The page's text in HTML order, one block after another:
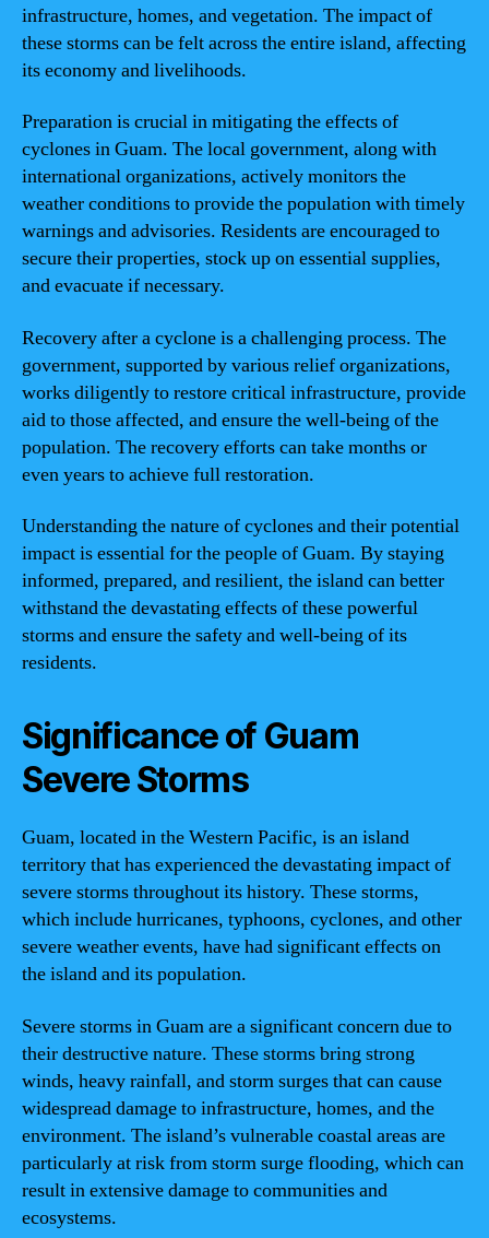
infrastructure, homes, and vegetation. The impact of
these storms can be felt across the entire island, affecting
its economy and livelihoods.
Preparation is crucial in mitigating the effects of
cyclones in Guam. The local government, along with
international organizations, actively monitors the
weather conditions to provide the population with timely
warnings and advisories. Residents are encouraged to
secure their properties, stock up on essential supplies,
and evacuate if necessary.
Recovery after a cyclone is a challenging process. The
government, supported by various relief organizations,
works diligently to restore critical infrastructure, provide
aid to those affected, and ensure the well-being of the
population. The recovery efforts can take months or
even years to achieve full restoration.
Understanding the nature of cyclones and their potential
impact is essential for the people of Guam. By staying
informed, prepared, and resilient, the island can better
withstand the devastating effects of these powerful
storms and ensure the safety and well-being of its
residents.
Significance of Guam
Severe Storms
Guam, located in the Western Pacific, is an island
territory that has experienced the devastating impact of
severe storms throughout its history. These storms,
which include hurricanes, typhoons, cyclones, and other
severe weather events, have had significant effects on
the island and its population.
Severe storms in Guam are a significant concern due to
their destructive nature. These storms bring strong
winds, heavy rainfall, and storm surges that can cause
widespread damage to infrastructure, homes, and the
environment. The island’s vulnerable coastal areas are
particularly at risk from storm surge flooding, which can
result in extensive damage to communities and
ecosystems.